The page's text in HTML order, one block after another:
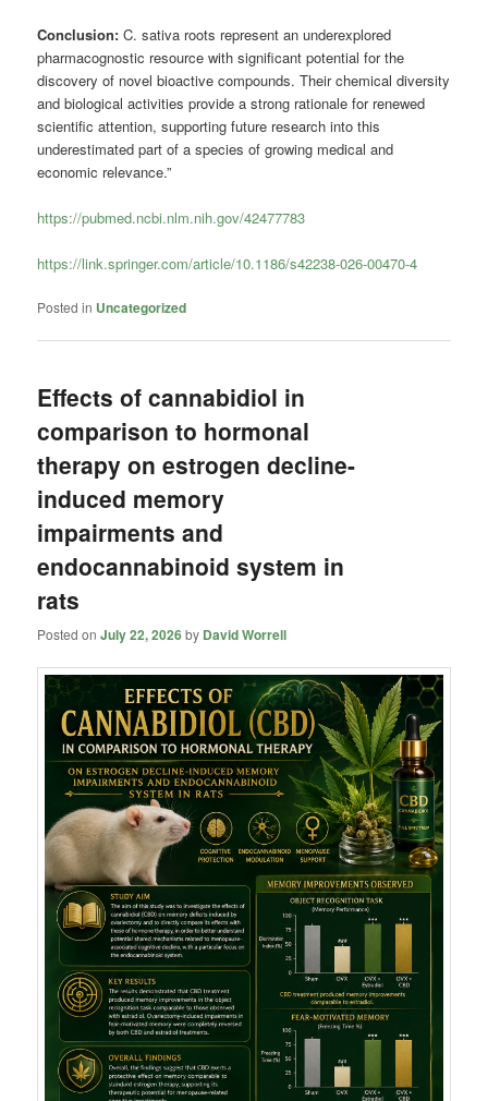
Conclusion:C. sativa roots represent an underexplored
pharmacognostic resource with significant potential for the
discovery of novel bioactive compounds. Their chemical diversity
and biological activities provide a strong rationale for renewed
scientific attention, supporting future research into this
underestimated part of a species of growing medical and
economic relevance.”
https://pubmed.ncbi.nlm.nih.gov/42477783
https://link.springer.com/article/10.1186/s42238-026-00470-4
Posted in Uncategorized
Effects of cannabidiol in
comparison to hormonal
therapy on estrogen decline-
induced memory
impairments and
endocannabinoid system in
rats
Posted onJuly 22, 2026by David Worrell